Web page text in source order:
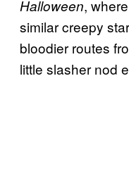
Halloween,
similar creepy
bloodier routes
little slasher nod